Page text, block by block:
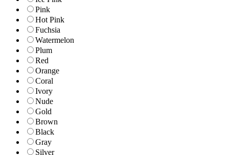
Pink
Hot Pink
Fuchsia
Watermelon
Plum
Red
Orange
Coral
Ivory
Nude
Gold
Brown
Black
Gray
Silver